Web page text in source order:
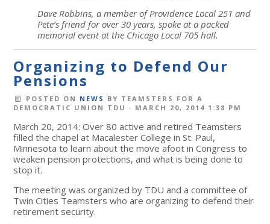
Dave Robbins, a member of Providence Local 251 and
Pete’s friend for over 30 years, spoke at a packed
memorial event at the Chicago Local 705 hall.
Organizing to Defend Our
Pensions
POSTED ON NEWS BY TEAMSTERS FOR A
DEMOCRATIC UNION TDU · MARCH 20, 2014 1:38 PM
March 20, 2014: Over 80 active and retired Teamsters
filled the chapel at Macalester College in St. Paul,
Minnesota to learn about the move afoot in Congress to
weaken pension protections, and what is being done to
stop it.
The meeting was organized by TDU and a committee of
Twin Cities Teamsters who are organizing to defend their
retirement security.